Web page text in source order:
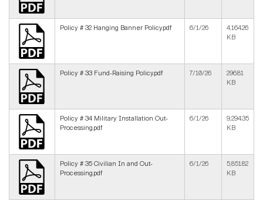
Policy # 32 Hanging Banner Policy.pdf 6/1/26
4,164.26
KB
Policy # 33 Fund-Raising Policy.pdf 7/10/26
296.81
KB
Policy # 34 Military Installation Out-
Processing.pdf
6/1/26
9,294.35
KB
Policy # 35 Civilian In and Out-
Processing.pdf
6/1/26
5,851.82
KB